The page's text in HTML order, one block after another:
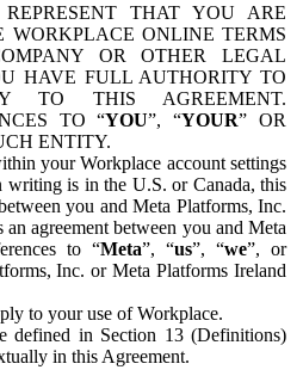
THAT YOU ARE
WORKPLACE ONLINE TERMS
OR OTHER LEGAL
HAVE FULL AUTHORITY TO
TO THIS AGREEMENT.
TO “YOU”, “YOUR” OR
ENTITY.
your Workplace account settings
writing is in the U.S. or Canada, this
you and Meta Platforms, Inc.
agreement between you and Meta
to “Meta”, “us”, “we”, or
Inc. or Meta Platforms Ireland
to your use of Workplace.
defined in Section 13 (Definitions)
in this Agreement.